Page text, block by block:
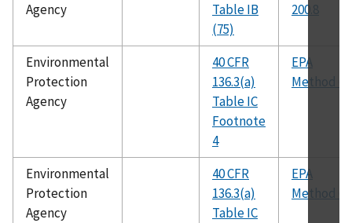
Agency
Table IB
(75)
200.8
Environmental
Protection
Agency
40 CFR
136.3(a)
Table IC
Footnote
4
EPA
Method
Environmental
Protection
Agency
40 CFR
136.3(a)
Table IC
EPA
Method